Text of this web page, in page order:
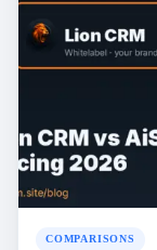
COMPARISONS